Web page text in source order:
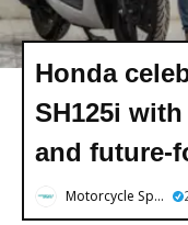
Honda
SH125i
and future-
Motorcycle Sports